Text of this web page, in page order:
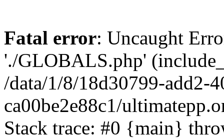
Fatal error: Uncaught
'./GLOBALS.php'
/data/1/8/18d30799-add2-
ca00be2e88c1/
Stack trace: #0 {main}